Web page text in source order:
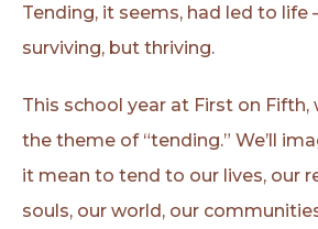
Tending, it seems, had led to life
surviving, but thriving.
This school year at First on Fifth,
the theme of “tending.” We’ll
it mean to tend to our lives, our
souls, our world, our